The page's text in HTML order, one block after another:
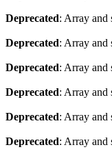
Deprecated: Array and
Deprecated: Array and
Deprecated: Array and
Deprecated: Array and
Deprecated: Array and
Deprecated: Array and